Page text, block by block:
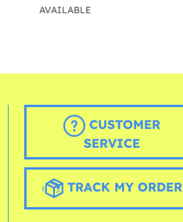
AVAILABLE
CUSTOMER
SERVICE
TRACK MY ORDER